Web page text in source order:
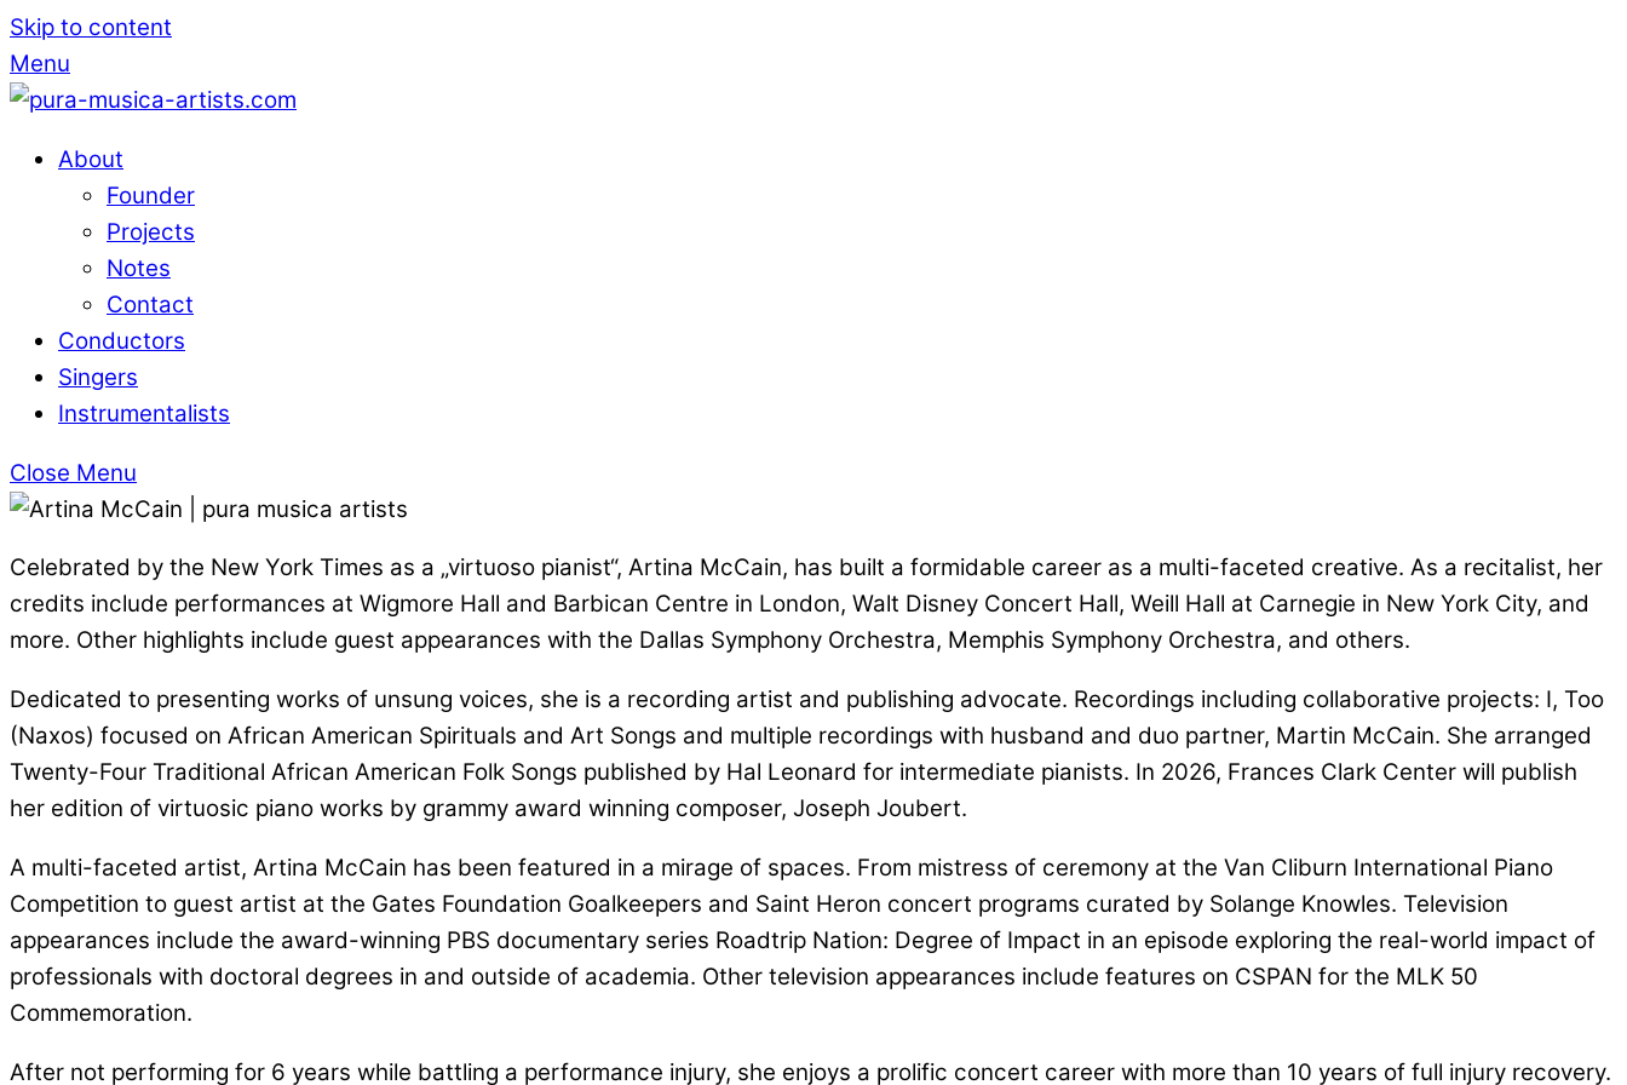
Skip to content
Menu
About
Founder
Projects
Notes
Contact
Conductors
Singers
Instrumentalists
Close Menu
Celebrated by the New York Times as a „virtuoso pianist“, Artina McCain, has built a formidable career as a multi-faceted creative. As a recitalist, her
credits include performances at Wigmore Hall and Barbican Centre in London, Walt Disney Concert Hall, Weill Hall at Carnegie in New York City, and
more. Other highlights include guest appearances with the Dallas Symphony Orchestra, Memphis Symphony Orchestra, and others.
Dedicated to presenting works of unsung voices, she is a recording artist and publishing advocate. Recordings including collaborative projects: I, Too
(Naxos) focused on African American Spirituals and Art Songs and multiple recordings with husband and duo partner, Martin McCain. She arranged
Twenty-Four Traditional African American Folk Songs published by Hal Leonard for intermediate pianists. In 2026, Frances Clark Center will publish
her edition of virtuosic piano works by grammy award winning composer, Joseph Joubert.
A multi-faceted artist, Artina McCain has been featured in a mirage of spaces. From mistress of ceremony at the Van Cliburn International Piano
Competition to guest artist at the Gates Foundation Goalkeepers and Saint Heron concert programs curated by Solange Knowles. Television
appearances include the award-winning PBS documentary series Roadtrip Nation: Degree of Impact in an episode exploring the real-world impact of
professionals with doctoral degrees in and outside of academia. Other television appearances include features on CSPAN for the MLK 50
Commemoration.
After not performing for 6 years while battling a performance injury, she enjoys a prolific concert career with more than 10 years of full injury recovery.